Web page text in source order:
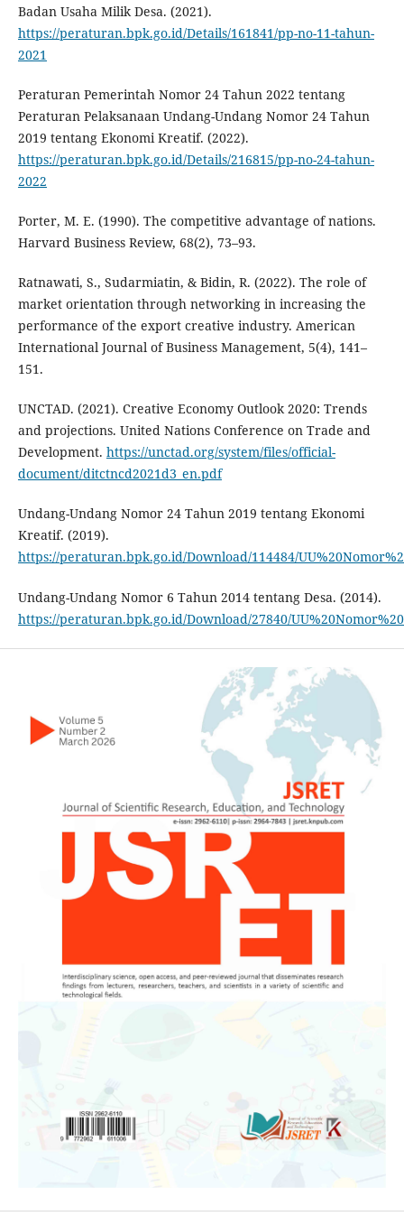
Badan Usaha Milik Desa. (2021).
https://peraturan.bpk.go.id/Details/161841/pp-no-11-tahun-
2021
Peraturan Pemerintah Nomor 24 Tahun 2022 tentang
Peraturan Pelaksanaan Undang-Undang Nomor 24 Tahun
2019 tentang Ekonomi Kreatif. (2022).
https://peraturan.bpk.go.id/Details/216815/pp-no-24-tahun-
2022
Porter, M. E. (1990). The competitive advantage of nations.
Harvard Business Review, 68(2), 73–93.
Ratnawati, S., Sudarmiatin, & Bidin, R. (2022). The role of
market orientation through networking in increasing the
performance of the export creative industry. American
International Journal of Business Management, 5(4), 141–
151.
UNCTAD. (2021). Creative Economy Outlook 2020: Trends
and projections. United Nations Conference on Trade and
Development. https://unctad.org/system/files/official-
document/ditctncd2021d3_en.pdf
Undang-Undang Nomor 24 Tahun 2019 tentang Ekonomi
Kreatif. (2019).
https://peraturan.bpk.go.id/Download/114484/
Undang-Undang Nomor 6 Tahun 2014 tentang Desa. (2014).
https://peraturan.bpk.go.id/Download/27840/